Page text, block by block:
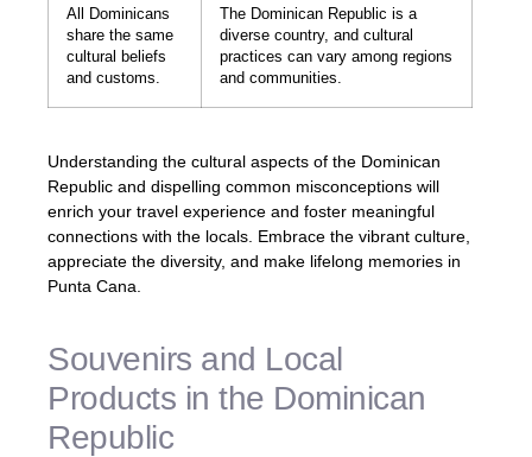
All Dominicans
share the same
cultural beliefs
and customs.
The Dominican Republic is a
diverse country, and cultural
practices can vary among regions
and communities.
Understanding the cultural aspects of the Dominican
Republic and dispelling common misconceptions will
enrich your travel experience and foster meaningful
connections with the locals. Embrace the vibrant culture,
appreciate the diversity, and make lifelong memories in
Punta Cana.
Souvenirs and Local
Products in the Dominican
Republic